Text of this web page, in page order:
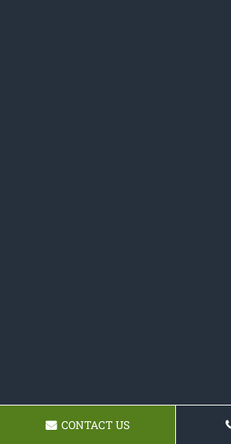
CONTACT US